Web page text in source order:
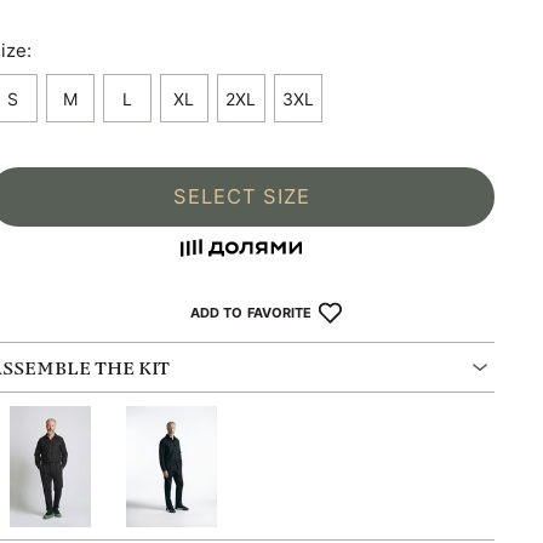
S M L XL 2XL 3XL
SELECT SIZE
ADD TO FAVORITE
THE KIT